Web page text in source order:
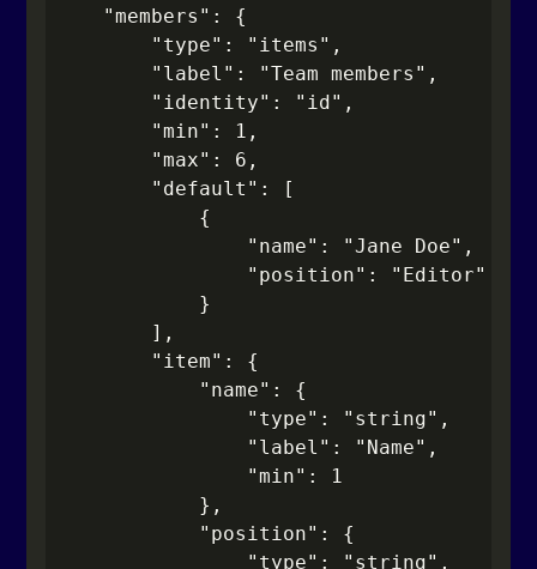
    "members": {
        "type": "items",
        "label": "Team members",
        "identity": "id",
        "min": 1,
        "max": 6,
        "default": [
            {
                "name": "Jane Doe",
                "position": "Editor"
            }
        ],
        "item": {
            "name": {
                "type": "string",
                "label": "Name",
                "min": 1
            },
            "position": {
                "type": "string",